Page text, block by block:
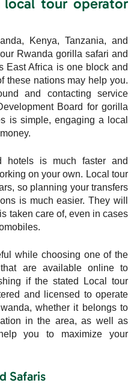
local tour operator
Kenya, Tanzania, and
Rwanda gorilla safari and
East Africa is one block and
these nations may help you.
and contacting service
Board for gorilla
is simple, engaging a local
hotels is much faster and
on your own. Local tour
so planning your transfers
is much easier. They will
taken care of, even in cases
while choosing one of the
are available online to
if the stated Local tour
and licensed to operate
whether it belongs to
in the area, as well as
you to maximize your
Safaris